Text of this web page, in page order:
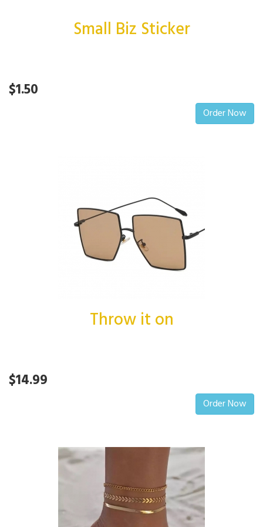
Small Biz Sticker
$1.50
Order Now
Throw it on
$14.99
Order Now